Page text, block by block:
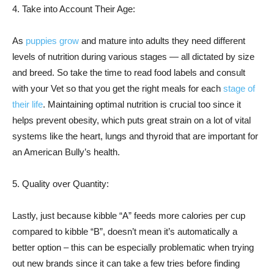
4. Take into Account Their Age:
As puppies grow and mature into adults they need different
levels of nutrition during various stages — all dictated by size
and breed. So take the time to read food labels and consult
with your Vet so that you get the right meals for each stage of
their life. Maintaining optimal nutrition is crucial too since it
helps prevent obesity, which puts great strain on a lot of vital
systems like the heart, lungs and thyroid that are important for
an American Bully’s health.
5. Quality over Quantity:
Lastly, just because kibble “A” feeds more calories per cup
compared to kibble “B”, doesn’t mean it’s automatically a
better option – this can be especially problematic when trying
out new brands since it can take a few tries before finding